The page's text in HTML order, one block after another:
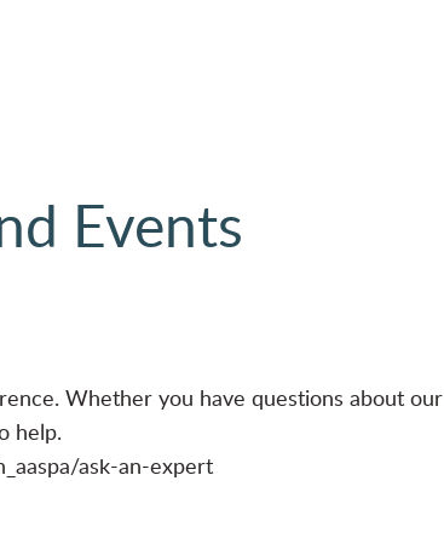
Events
Whether you have questions about our
help.
ask-an-expert